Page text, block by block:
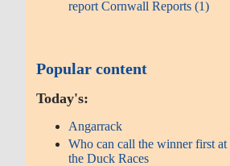
report Cornwall Reports (1)
Popular content
Today's:
Angarrack
Who can call the winner first at
the Duck Races